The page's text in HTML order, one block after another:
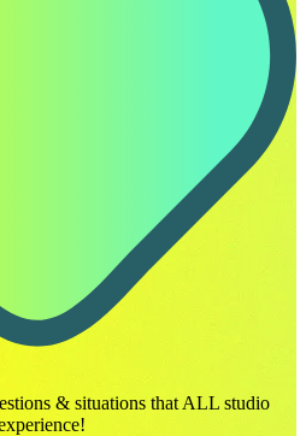
& situations that ALL studio